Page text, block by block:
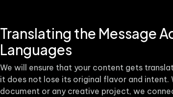
Translating the Message
Languages
We will ensure that your content gets
it does not lose its original flavor and intent.
document or any creative project, we